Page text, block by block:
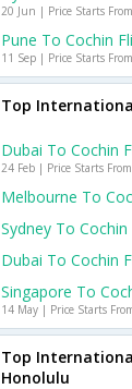
20 Jun | Price Starts From
Pune To Cochin
11 Sep | Price Starts From
Top
Dubai To Cochin
24 Feb | Price Starts From
Melbourne To
Sydney To Cochin
Dubai To Cochin
Singapore To
14 May | Price Starts
Top
Honolulu